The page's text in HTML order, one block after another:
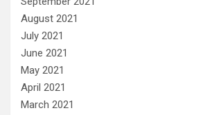
August 2021
July 2021
June 2021
May 2021
April 2021
March 2021